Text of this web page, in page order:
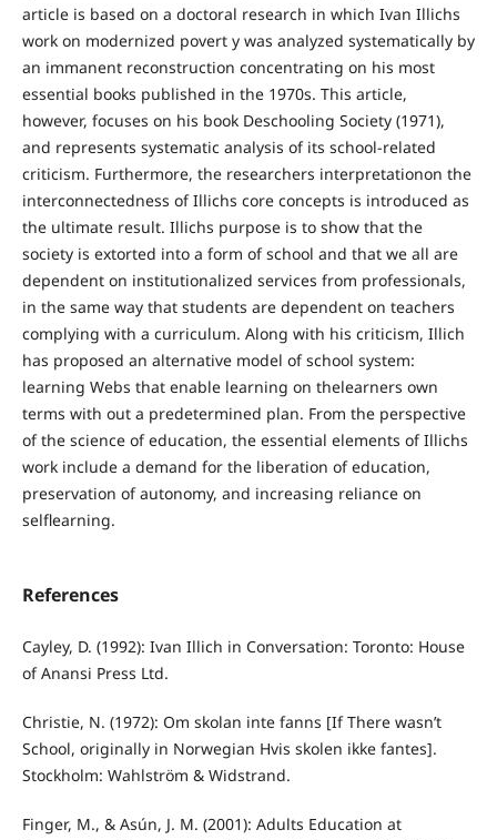
article is based on a doctoral research in which Ivan Illichs
work on modernized povert y was analyzed systematically by
an immanent reconstruction concentrating on his most
essential books published in the 1970s. This article,
however, focuses on his book Deschooling Society (1971),
and represents systematic analysis of its school-related
criticism. Furthermore, the researchers interpretationon the
interconnectedness of Illichs core concepts is introduced as
the ultimate result. Illichs purpose is to show that the
society is extorted into a form of school and that we all are
dependent on institutionalized services from professionals,
in the same way that students are dependent on teachers
complying with a curriculum. Along with his criticism, Illich
has proposed an alternative model of school system:
learning Webs that enable learning on thelearners own
terms with out a predetermined plan. From the perspective
of the science of education, the essential elements of Illichs
work include a demand for the liberation of education,
preservation of autonomy, and increasing reliance on
selflearning.
References
Cayley, D. (1992): Ivan Illich in Conversation: Toronto: House
of Anansi Press Ltd.
Christie, N. (1972): Om skolan inte fanns [If There wasn’t
School, originally in Norwegian Hvis skolen ikke fantes].
Stockholm: Wahlström & Widstrand.
Finger, M., & Asún, J. M. (2001): Adults Education at